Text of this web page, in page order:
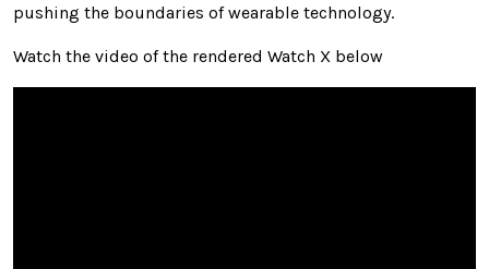
pushing the boundaries of wearable technology.
Watch the video of the rendered Watch X below